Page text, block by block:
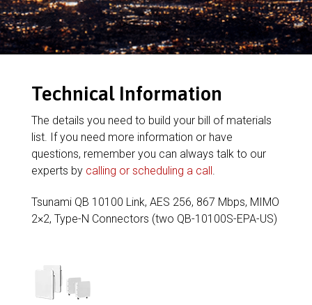
Technical Information
The details you need to build your bill of materials
list. If you need more information or have
questions, remember you can always talk to our
experts by calling or scheduling a call.
Tsunami QB 10100 Link, AES 256, 867 Mbps, MIMO
2×2, Type-N Connectors (two QB-10100S-EPA-US)